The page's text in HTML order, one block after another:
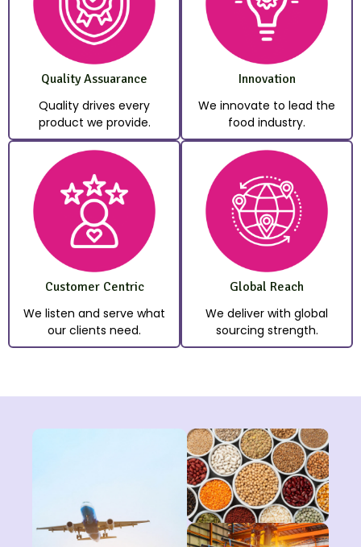
Quality Assuarance
Quality drives every
product we provide.
Innovation
We innovate to lead the
food industry.
Customer Centric
We listen and serve what
our clients need.
Global Reach
We deliver with global
sourcing strength.